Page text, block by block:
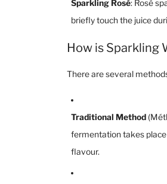
Sparkling Rosé: Rosé
briefly touch the juice
How is Sparkling
There are several
Traditional Method
fermentation takes place
flavour.